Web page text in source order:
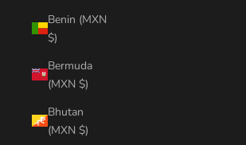
Benin (MXN
$)
Bermuda
(MXN $)
Bhutan
(MXN $)